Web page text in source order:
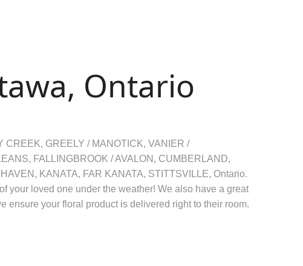
Ontario
CREEK, GREELY / MANOTICK, VANIER /
FALLINGBROOK / AVALON, CUMBERLAND,
KANATA, FAR KANATA, STITTSVILLE, Ontario.
your loved one under the weather! We also have a great
ensure your floral product is delivered right to their room.